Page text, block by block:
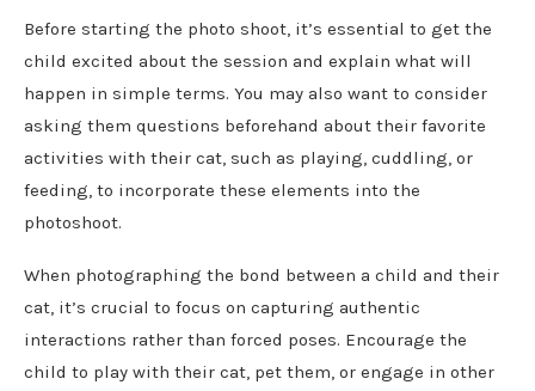
Before starting the photo shoot, it’s essential to get the
child excited about the session and explain what will
happen in simple terms. You may also want to consider
asking them questions beforehand about their favorite
activities with their cat, such as playing, cuddling, or
feeding, to incorporate these elements into the
photoshoot.
When photographing the bond between a child and their
cat, it’s crucial to focus on capturing authentic
interactions rather than forced poses. Encourage the
child to play with their cat, pet them, or engage in other